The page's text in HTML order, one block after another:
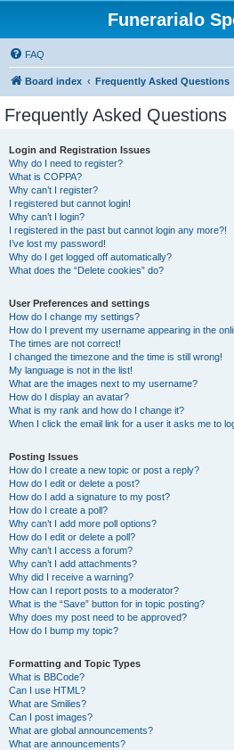
Funerarialo
FAQ
Board index Frequently Asked Questions
Frequently Asked Questions
Login and Registration Issues
Why do I need to register?
What is COPPA?
Why can’t I register?
I registered but cannot login!
Why can’t I login?
I registered in the past but cannot login any more?!
I’ve lost my password!
Why do I get logged off automatically?
What does the “Delete cookies” do?
User Preferences and settings
How do I change my settings?
How do I prevent my username appearing in the
The times are not correct!
I changed the timezone and the time is still wrong!
My language is not in the list!
What are the images next to my username?
How do I display an avatar?
What is my rank and how do I change it?
When I click the email link for a user it asks me to
Posting Issues
How do I create a new topic or post a reply?
How do I edit or delete a post?
How do I add a signature to my post?
How do I create a poll?
Why can’t I add more poll options?
How do I edit or delete a poll?
Why can’t I access a forum?
Why can’t I add attachments?
Why did I receive a warning?
How can I report posts to a moderator?
What is the “Save” button for in topic posting?
Why does my post need to be approved?
How do I bump my topic?
Formatting and Topic Types
What is BBCode?
Can I use HTML?
What are Smilies?
Can I post images?
What are global announcements?
What are announcements?